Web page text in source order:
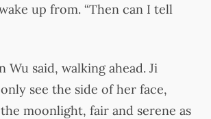
up from. “Then can I tell
Wu said, walking ahead. Ji
see the side of her face,
moonlight, fair and serene as